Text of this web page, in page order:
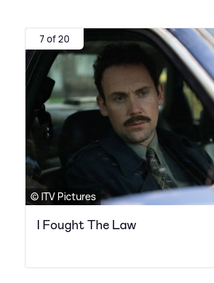
7 of 20
© ITV Pictures
I Fought The Law